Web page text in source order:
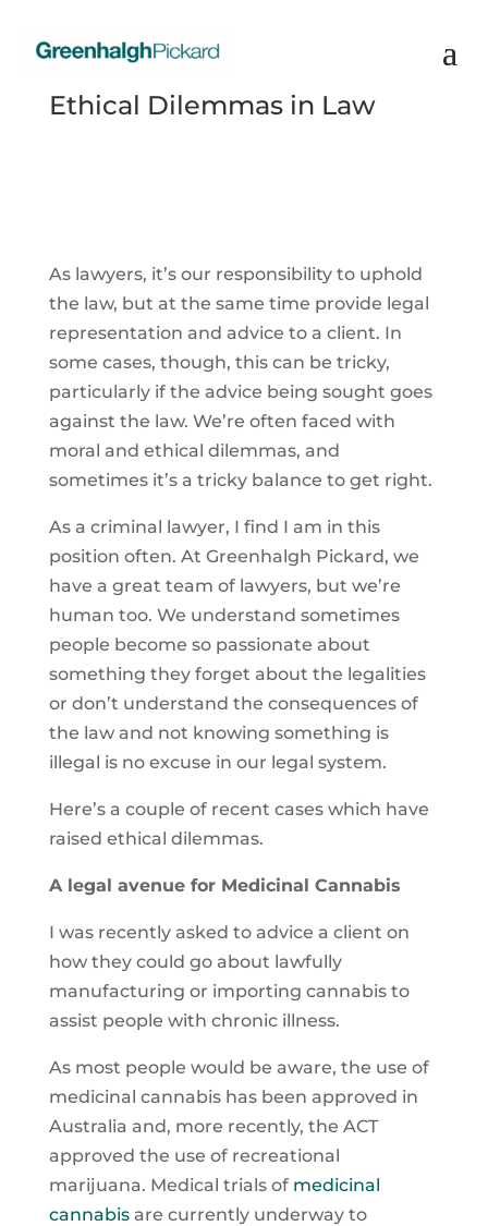
Ethical Dilemmas in Law
As lawyers, it’s our responsibility to uphold
the law, but at the same time provide legal
representation and advice to a client. In
some cases, though, this can be tricky,
particularly if the advice being sought goes
against the law. We’re often faced with
moral and ethical dilemmas, and
sometimes it’s a tricky balance to get right.
As a criminal lawyer, I find I am in this
position often. At Greenhalgh Pickard, we
have a great team of lawyers, but we’re
human too. We understand sometimes
people become so passionate about
something they forget about the legalities
or don’t understand the consequences of
the law and not knowing something is
illegal is no excuse in our legal system.
Here’s a couple of recent cases which have
raised ethical dilemmas.
A legal avenue for Medicinal Cannabis
I was recently asked to advice a client on
how they could go about lawfully
manufacturing or importing cannabis to
assist people with chronic illness.
As most people would be aware, the use of
medicinal cannabis has been approved in
Australia and, more recently, the ACT
approved the use of recreational
marijuana. Medical trials of medicinal
cannabisare currently underway to